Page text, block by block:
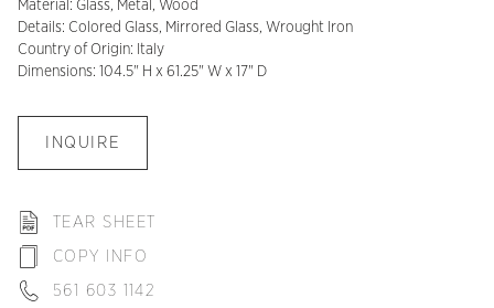
Material: Glass, Metal, Wood
Details: Colored Glass, Mirrored Glass, Wrought Iron
Country of Origin: Italy
Dimensions: 104.5" H x 61.25" W x 17" D
INQUIRE
TEAR SHEET
COPY INFO
561 603 1142